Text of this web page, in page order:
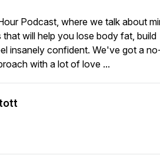
Podcast, where we talk about
will help you lose body fat, build
insanely confident. We've got a
with a lot of love ...